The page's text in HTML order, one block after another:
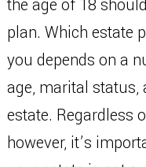
the age of 18
plan. Which estate
you depends on a
age, marital
estate. Regardless
however, it’s